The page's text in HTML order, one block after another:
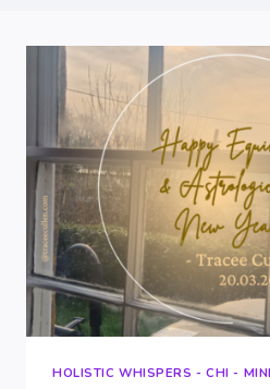
HOLISTIC WHISPERS - CHI -